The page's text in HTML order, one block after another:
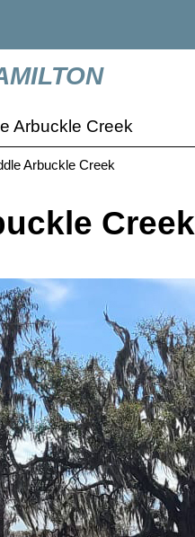
Arbuckle Creek
Arbuckle Creek
Creek